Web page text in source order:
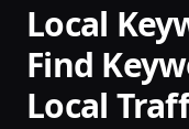
Local
Find
Local